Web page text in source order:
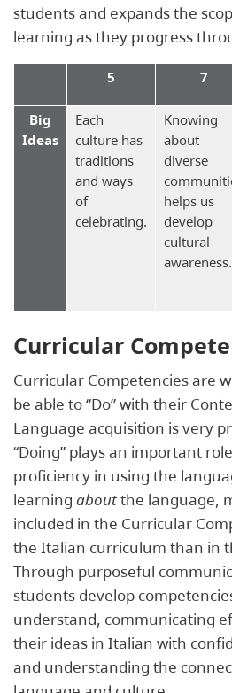
students and expands the
learning as they progress
5 7
Big
Ideas
Each
culture has
traditions
and ways
of
celebrating.
Knowing
about
diverse
helps us
develop
cultural
awareness.
Curricular
Curricular Competencies are
be able to “Do” with their
Language acquisition is very
“Doing” plays an important
proficiency in using the
learning aboutthe language,
included in the Curricular
the Italian curriculum than in
Through purposeful
students develop
understand, communicating
their ideas in Italian with
and understanding the